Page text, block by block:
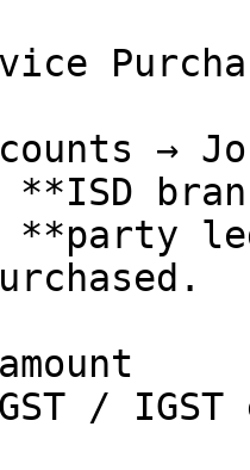
→
**ISD